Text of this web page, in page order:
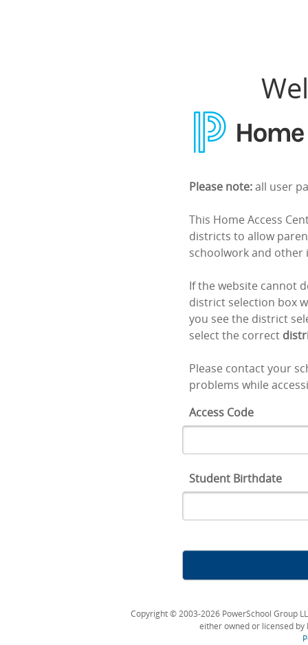
Home Access
Please note:all user
This Home Access
districts to allow
schoolwork and
If the website cannot
district selection box
you see the district
select the correct
Please contact your
problems while
Access Code
Student Birthdate
Copyright © 2003-2026 PowerSchool Group
either owned or licensed by